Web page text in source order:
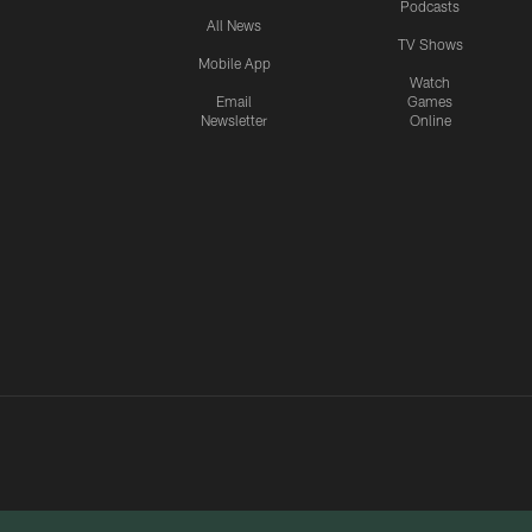
All News
Mobile App
Email
Newsletter
Podcasts
TV Shows
Watch
Games
Online